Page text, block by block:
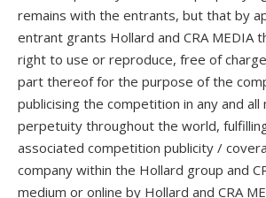
remains with the entrants, but that by
entrant grants Hollard and CRA MEDIA the non-exclusive
right to use or reproduce, free of
part thereof for the purpose of the
publicising the competition in any and all
perpetuity throughout the world,
associated competition publicity /
company within the Hollard group and
medium or online by Hollard and CRA